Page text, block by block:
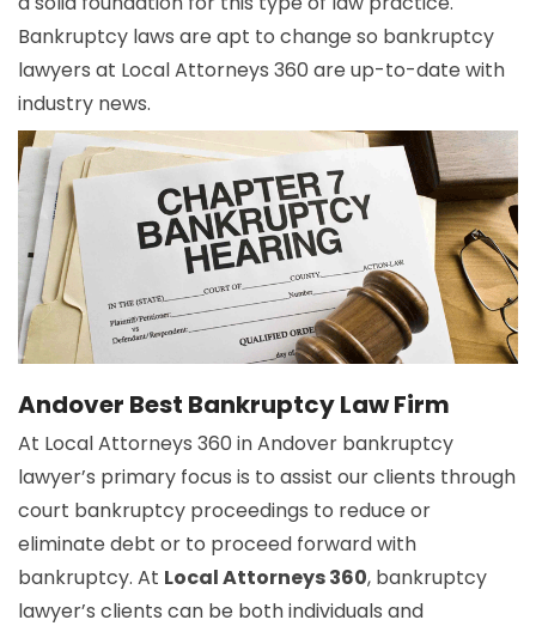
Bankruptcy laws are apt to change so bankruptcy
lawyers at Local Attorneys 360 are up-to-date with
industry news.
Andover Best Bankruptcy Law Firm
At Local Attorneys 360 in Andover bankruptcy
lawyer’s primary focus is to assist our clients through
court bankruptcy proceedings to reduce or
eliminate debt or to proceed forward with
bankruptcy. At Local Attorneys 360, bankruptcy
lawyer’s clients can be both individuals and